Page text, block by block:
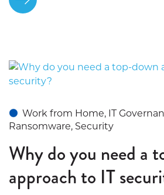
Work from Home, IT
Ransomware, Security
Why do you need a
approach to IT